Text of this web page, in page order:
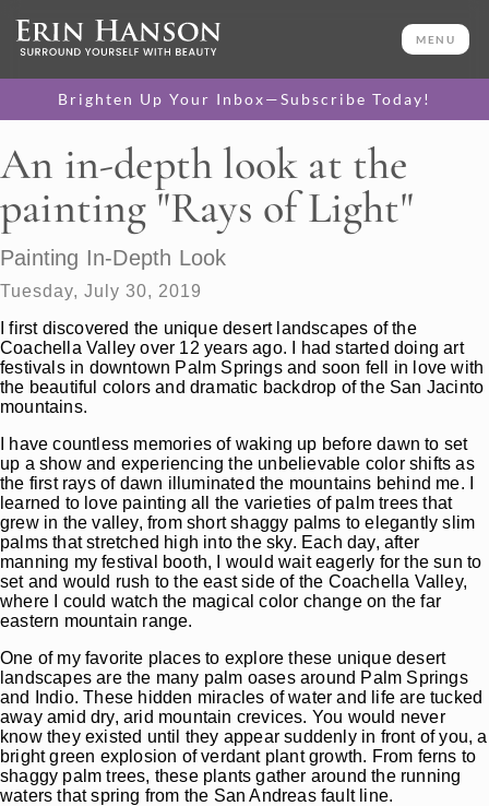
MENU
Brighten Up Your Inbox—Subscribe Today!
An in-depth look at the
painting "Rays of Light"
Painting In-Depth Look
Tuesday, July 30, 2019
I first discovered the unique desert landscapes of the
Coachella Valley over 12 years ago. I had started doing art
festivals in downtown Palm Springs and soon fell in love with
the beautiful colors and dramatic backdrop of the San Jacinto
mountains.
I have countless memories of waking up before dawn to set
up a show and experiencing the unbelievable color shifts as
the first rays of dawn illuminated the mountains behind me. I
learned to love painting all the varieties of palm trees that
grew in the valley, from short shaggy palms to elegantly slim
palms that stretched high into the sky. Each day, after
manning my festival booth, I would wait eagerly for the sun to
set and would rush to the east side of the Coachella Valley,
where I could watch the magical color change on the far
eastern mountain range.
One of my favorite places to explore these unique desert
landscapes are the many palm oases around Palm Springs
and Indio. These hidden miracles of water and life are tucked
away amid dry, arid mountain crevices. You would never
know they existed until they appear suddenly in front of you, a
bright green explosion of verdant plant growth. From ferns to
shaggy palm trees, these plants gather around the running
waters that spring from the San Andreas fault line.